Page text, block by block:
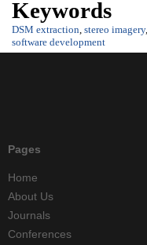
Keywords
DSM extraction stereo imagery,
software development
Pages
Home
About Us
Journals
Conferences